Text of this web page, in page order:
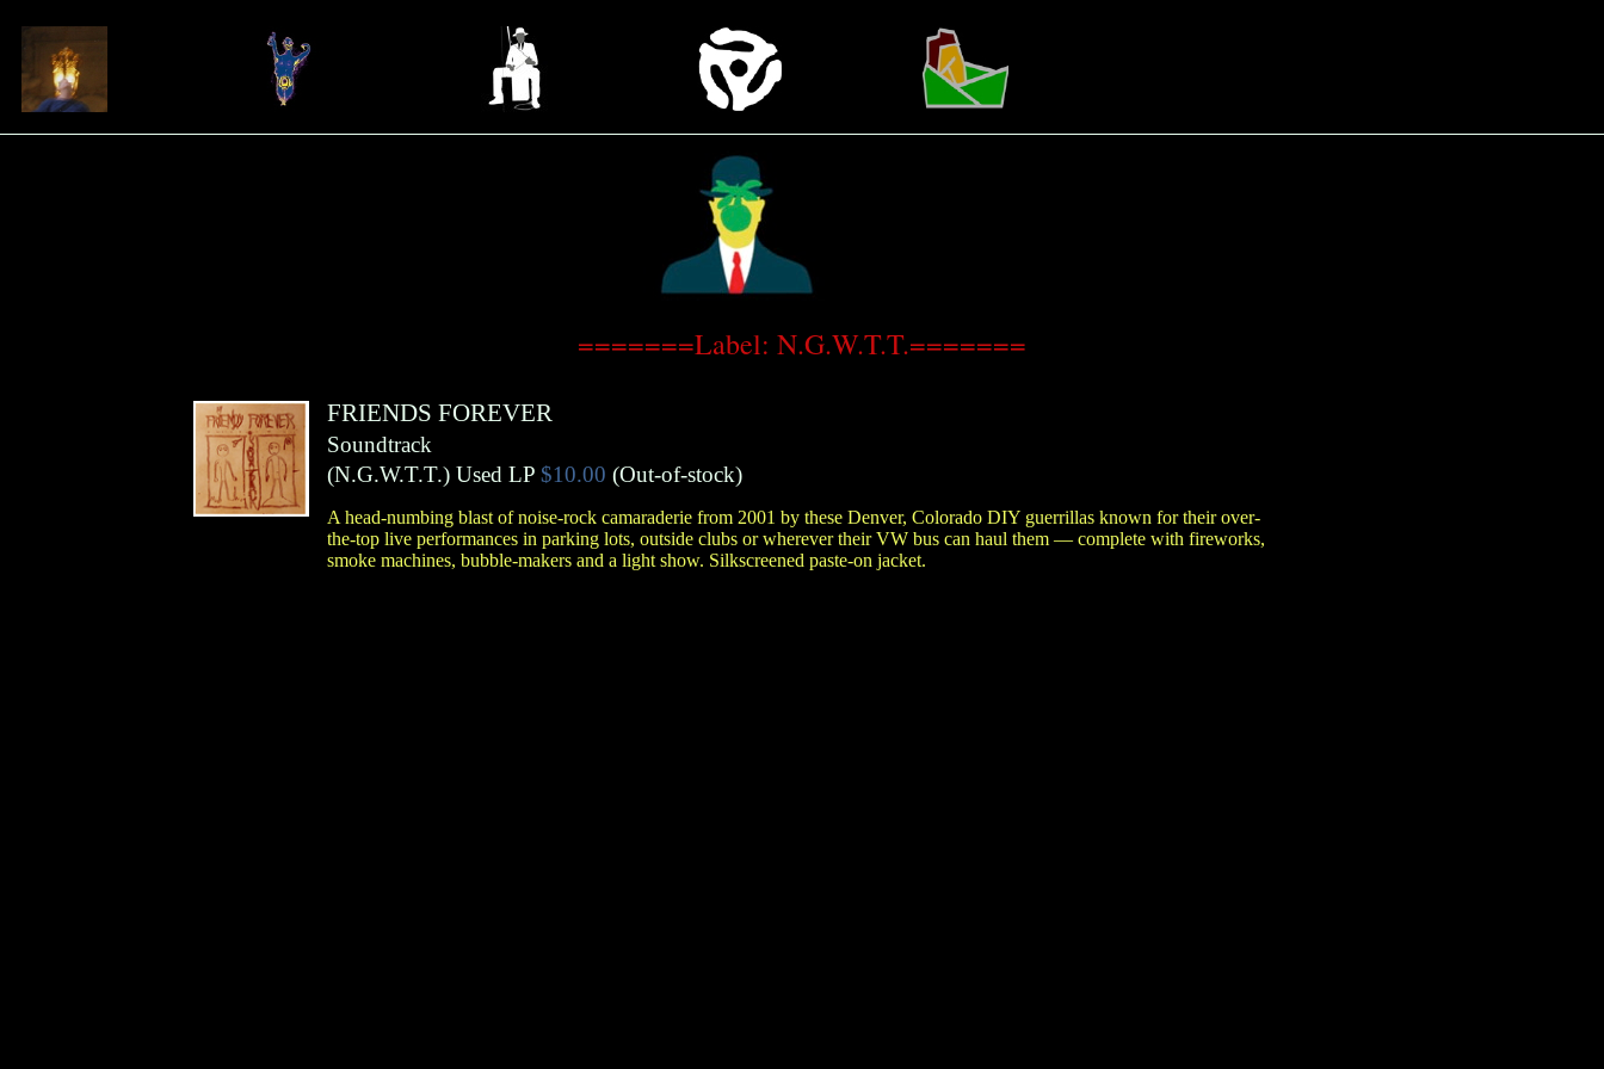
=======Label: N.G.W.T.T.=======
FRIENDS FOREVER
Soundtrack
(N.G.W.T.T.) Used LP $10.00 (Out-of-stock)
A head-numbing blast of noise-rock camaraderie from 2001 by these Denver, Colorado DIY guerrillas known for their over-
the-top live performances in parking lots, outside clubs or wherever their VW bus can haul them — complete with fireworks,
smoke machines, bubble-makers and a light show. Silkscreened paste-on jacket.